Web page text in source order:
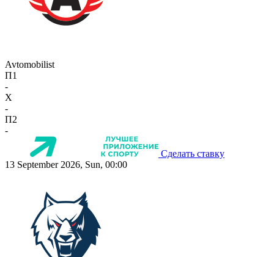
Avtomobilist
П1
-
X
-
П2
-
Сделать ставку
13 September 2026, Sun, 00:00